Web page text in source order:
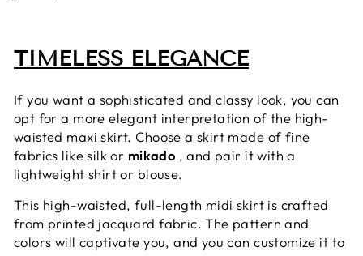
TIMELESS ELEGANCE
If you want a sophisticated and classy look, you can
opt for a more elegant interpretation of the high-
waisted maxi skirt. Choose a skirt made of fine
fabrics like silk or mikado , and pair it with a
lightweight shirt or blouse.
This high-waisted, full-length midi skirt is crafted
from printed jacquard fabric. The pattern and
colors will captivate you, and you can customize it to